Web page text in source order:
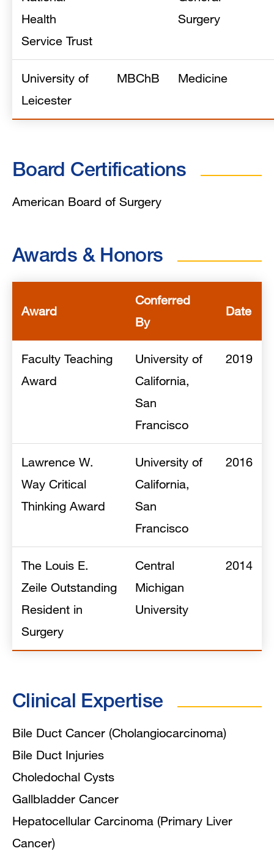
Health
Service Trust
Surgery
University of
Leicester
MBChB Medicine
Board Certifications
American Board of Surgery
Awards & Honors
Award
Conferred
By
Date
Faculty Teaching
Award
University of
California,
San
Francisco
2019
Lawrence W.
Way Critical
Thinking Award
University of
California,
San
Francisco
2016
The Louis E.
Zeile Outstanding
Resident in
Surgery
Central
Michigan
University
2014
Clinical Expertise
Bile Duct Cancer (Cholangiocarcinoma)
Bile Duct Injuries
Choledochal Cysts
Gallbladder Cancer
Hepatocellular Carcinoma (Primary Liver
Cancer)